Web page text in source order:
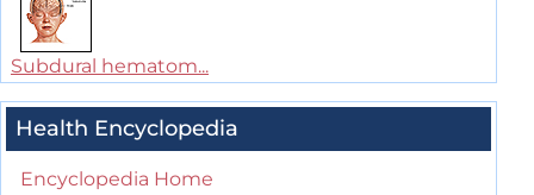
Subdural hematom...
Health Encyclopedia
Encyclopedia Home